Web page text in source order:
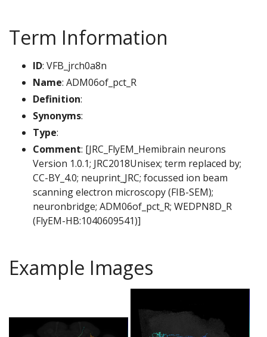
Term Information
ID: VFB_jrch0a8n
Name: ADM06of_pct_R
Definition:
Synonyms:
Type:
Comment: [JRC_FlyEM_Hemibrain neurons
Version 1.0.1; JRC2018Unisex; term replaced by;
CC-BY_4.0; neuprint_JRC; focussed ion beam
scanning electron microscopy (FIB-SEM);
neuronbridge; ADM06of_pct_R; WEDPN8D_R
(FlyEM-HB:1040609541)]
Example Images